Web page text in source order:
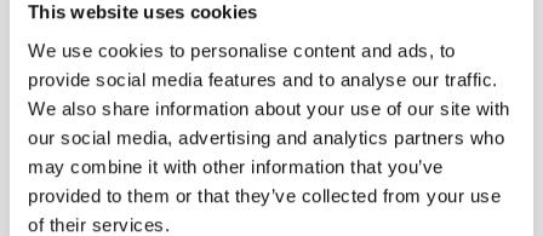
This website uses cookies
We use cookies to personalise content and ads, to
provide social media features and to analyse our traffic.
We also share information about your use of our site with
our social media, advertising and analytics partners who
may combine it with other information that you’ve
provided to them or that they’ve collected from your use
of their services.